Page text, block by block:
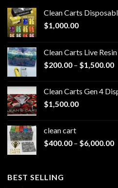
Clean Carts
$1,000.00
Clean Carts Live
$200.00 – $1,500.00
Clean Carts Gen 4
$1,500.00
clean cart​
$400.00 – $6,000.00
BEST SELLING